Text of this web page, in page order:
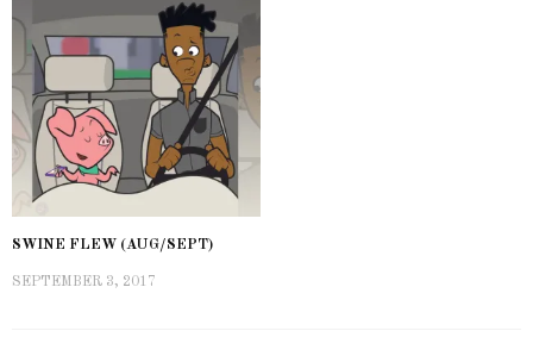
SWINE FLEW (AUG/SEPT)
SEPTEMBER 3, 2017